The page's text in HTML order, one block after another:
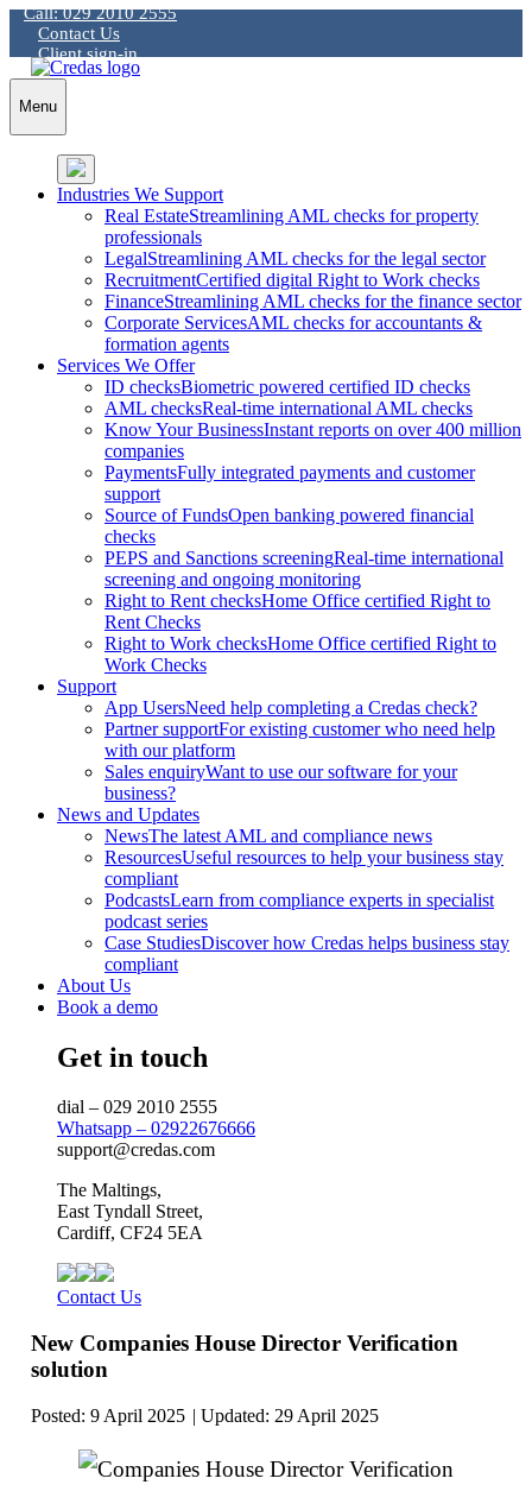
Skip
content
Call: 029 2010 2555
Contact Us
Client sign-in
Menu
Industries We Support
Real EstateStreamlining AML checks for property
professionals
LegalStreamlining AML checks for the legal sector
RecruitmentCertified digital Right to Work checks
FinanceStreamlining AML checks for the finance sector
Corporate ServicesAML checks for accountants &
formation agents
Services We Offer
ID checksBiometric powered certified ID checks
AML checksReal-time international AML checks
Know Your BusinessInstant reports on over 400 million
companies
PaymentsFully integrated payments and customer
support
Source of FundsOpen banking powered financial
checks
PEPS and Sanctions screeningReal-time international
screening and ongoing monitoring
Right to Rent checksHome Office certified Right to
Rent Checks
Right to Work checksHome Office certified Right to
Work Checks
Support
App UsersNeed help completing a Credas check?
Partner supportFor existing customer who need help
with our platform
Sales enquiryWant to use our software for your
business?
News and Updates
NewsThe latest AML and compliance news
ResourcesUseful resources to help your business stay
compliant
PodcastsLearn from compliance experts in specialist
podcast series
Case StudiesDiscover how Credas helps business stay
compliant
About Us
Book a demo
Get in touch
dial – 029 2010 2555
Whatsapp – 02922676666
support@credas.com
The Maltings,
East Tyndall Street,
Cardiff, CF24 5EA
Contact Us
New Companies House Director Verification
solution
Posted: 9 April 2025 29 April 2025